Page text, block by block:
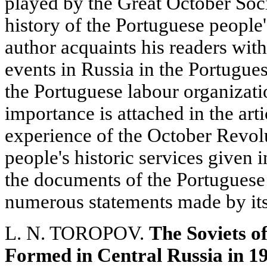
history of the Portuguese
author acquaints his readers
events in Russia in the
the Portuguese labour
importance is attached in the
experience of the October
people's historic services given
the documents of the
numerous statements made by
L. N. TOROPOV. The Soviets
Formed in Central Russia in